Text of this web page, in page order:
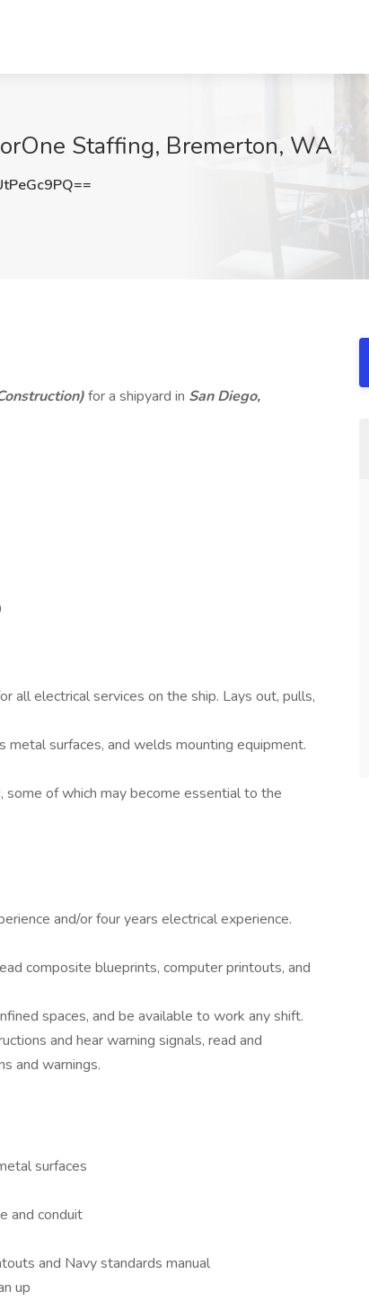
Staffing, Bremerton, WA
for a shipyard in San Diego,
all electrical services on the ship. Lays out, pulls,
metal surfaces, and welds mounting equipment.
of which may become essential to the
and/or four years electrical experience.
composite blueprints, computer printouts, and
spaces, and be available to work any shift.
and hear warning signals, read and
and warnings.
surfaces
and conduit
and Navy standards manual
up